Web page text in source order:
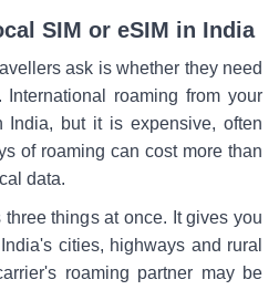
SIM or eSIM in India
ask is whether they need
roaming from your
India, but it is expensive, often
of roaming can cost more than
data.
things at once. It gives you
cities, highways and rural
roaming partner may be